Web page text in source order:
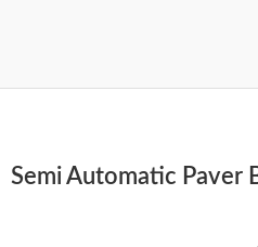
Semi Automatic Paver